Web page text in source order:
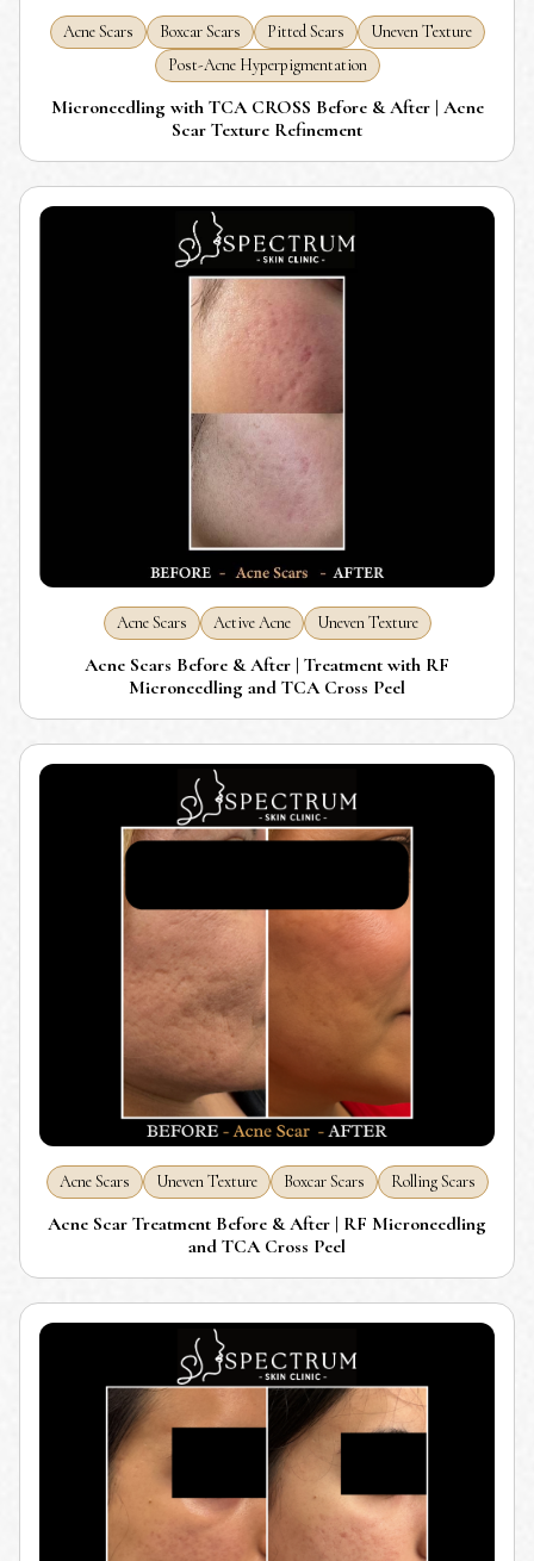
Acne Scars Boxcar Scars Pitted Scars
Uneven Texture
Post-Acne Hyperpigmentation
Microneedling with TCA CROSS Before & After | Acne
Scar Texture Refinement
Acne Scars Active Acne Uneven Texture
Acne Scars Before & After | Treatment with RF
Microneedling and TCA Cross Peel
Acne Scars Uneven Texture Boxcar Scars Rolling Scars
Acne Scar Treatment Before & After | RF Microneedling
and TCA Cross Peel